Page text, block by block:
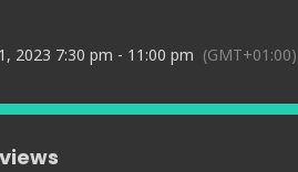
2023 7:30 pm - 11:00 pm (GMT+01:00)